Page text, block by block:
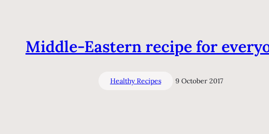
Middle-Eastern recipe for
Healthy Recipes 9 October 2017